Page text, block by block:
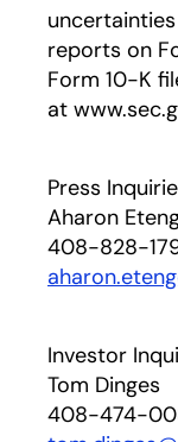
reports on
Form 10-K
at
Press
Aharon
408-828-
Investor
Tom Dinges
408-474-